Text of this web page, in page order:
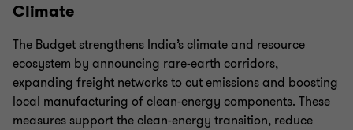
Climate
The Budget strengthens India’s climate and resource
ecosystem by announcing rare-earth corridors,
expanding freight networks to cut emissions and boosting
local manufacturing of clean-energy components. These
measures support the clean-energy transition, reduce